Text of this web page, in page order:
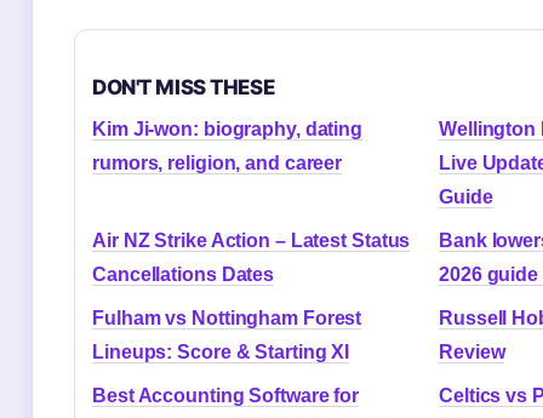
DON'T MISS THESE
Kim Ji-won: biography, dating
rumors, religion, and career
Wellington
Live
Guide
Air NZ Strike Action – Latest Status
Cancellations Dates
Bank
2026
Fulham vs Nottingham Forest
Lineups: Score & Starting XI
Russell
Review
Best Accounting Software for
Celtics vs